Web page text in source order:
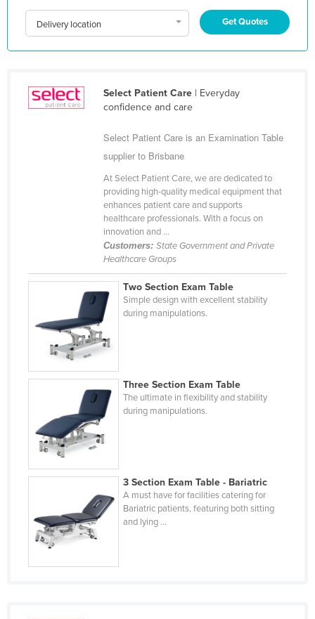
Pakistan
Palau
Panama
Paraguay
Rwanda
Saint Kitts and Nevis
Saint Lucia
Saint Vincent and the Grenadines
San Marino
Sao Tome and Principe
Saudi Arabia
Senegal
Serbia
Seychelles
Sierra Leone
Singapore
Slovakia
Delivery location Get Quotes
Select Patient Care| Everyday
confidence and care
Select Patient Care is an Examination Table
supplier to Brisbane
At Select Patient Care, we are dedicated to
providing high-quality medical equipment that
enhances patient care and supports
healthcare professionals. With a focus on
innovation and ...
Customers: State Government and Private
Healthcare Groups
Two Section Exam Table
Simple design with excellent stability
during manipulations.
Three Section Exam Table
The ultimate in flexibility and stability
during manipulations.
3 Section Exam Table - Bariatric
A must have for facilities catering for
Bariatric patients, featuring both sitting
and lying ...